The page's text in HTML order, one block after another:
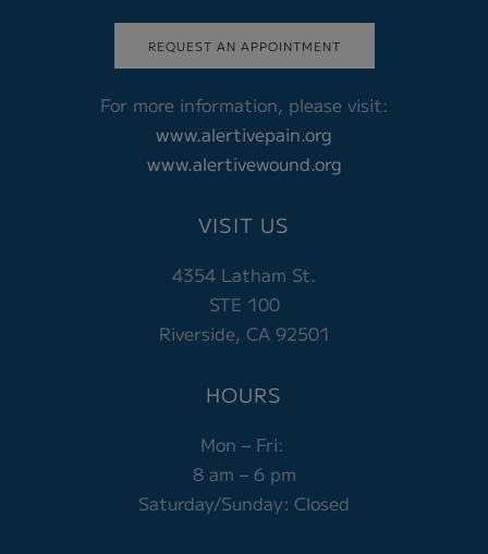
VISIT US
4354 Latham St.
STE 100
Riverside, CA 92501
REQUEST AN APPOINTMENT
For more information, please visit:
www.alertivepain.org
www.alertivewound.org
HOURS
Mon – Fri:
8 am – 6 pm
Saturday/Sunday: Closed